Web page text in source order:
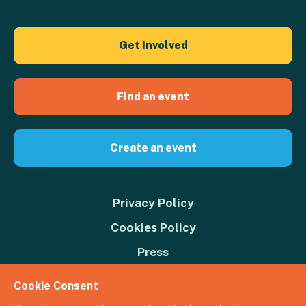
Get Involved
Find an event
Create an event
Privacy Policy
Cookies Policy
Press
Donate
Cookie Consent